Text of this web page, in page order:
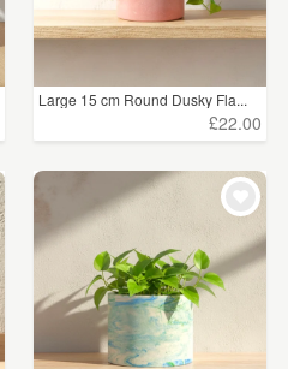
Large 15 cm Round Dusky Fla...
£22.00